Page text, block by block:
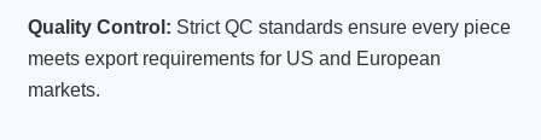
Quality Control: Strict QC standards ensure every piece
meets export requirements for US and European
markets.